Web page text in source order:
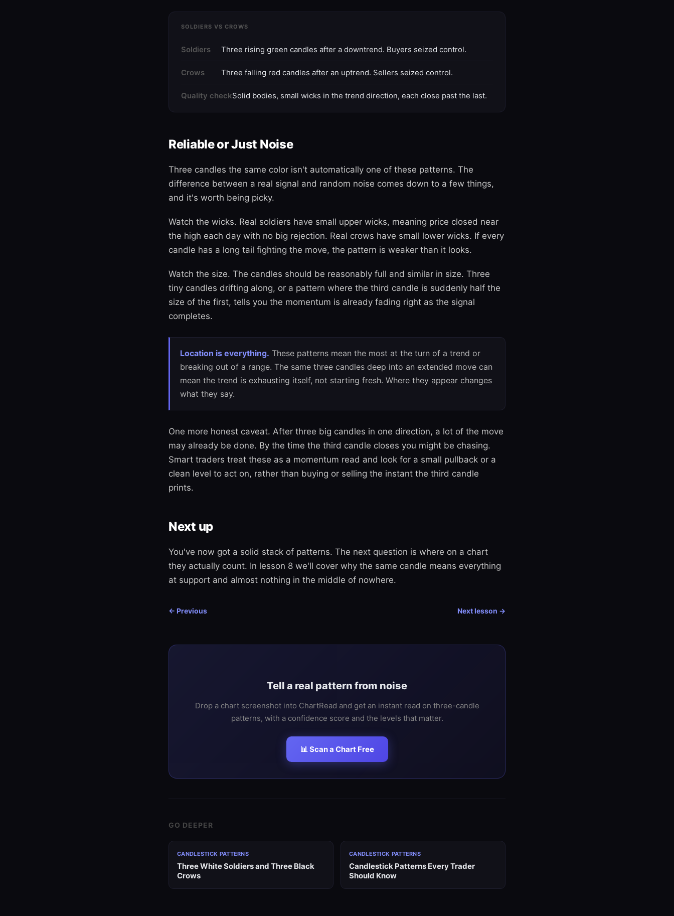
SOLDIERS VS CROWS
Soldiers Three rising green candles after a downtrend. Buyers seized control.
Crows Three falling red candles after an uptrend. Sellers seized control.
Quality checkSolid bodies, small wicks in the trend direction, each close past the last.
Reliable or Just Noise
Three candles the same color isn't automatically one of these patterns. The
difference between a real signal and random noise comes down to a few things,
and it's worth being picky.
Watch the wicks. Real soldiers have small upper wicks, meaning price closed near
the high each day with no big rejection. Real crows have small lower wicks. If every
candle has a long tail fighting the move, the pattern is weaker than it looks.
Watch the size. The candles should be reasonably full and similar in size. Three
tiny candles drifting along, or a pattern where the third candle is suddenly half the
size of the first, tells you the momentum is already fading right as the signal
completes.
Location is everything. These patterns mean the most at the turn of a trend or
breaking out of a range. The same three candles deep into an extended move can
mean the trend is exhausting itself, not starting fresh. Where they appear changes
what they say.
One more honest caveat. After three big candles in one direction, a lot of the move
may already be done. By the time the third candle closes you might be chasing.
Smart traders treat these as a momentum read and look for a small pullback or a
clean level to act on, rather than buying or selling the instant the third candle
prints.
Next up
You've now got a solid stack of patterns. The next question is where on a chart
they actually count. In lesson 8 we'll cover why the same candle means everything
at support and almost nothing in the middle of nowhere.
← Previous Next lesson →
Tell a real pattern from noise
Drop a chart screenshot into ChartRead and get an instant read on three-candle
patterns, with a confidence score and the levels that matter.
📊 Scan a Chart Free
GO DEEPER
CANDLESTICK PATTERNS
Three White Soldiers and Three Black
Crows
CANDLESTICK PATTERNS
Candlestick Patterns Every Trader
Should Know